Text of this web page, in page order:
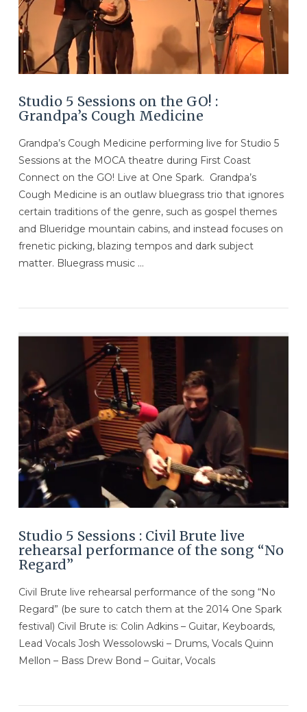
VIEW POST
Studio 5 Sessions on the GO! :
Grandpa’s Cough Medicine
Grandpa’s Cough Medicine performing live for Studio 5
Sessions at the MOCA theatre during First Coast
Connect on the GO! Live at One Spark. Grandpa’s
Cough Medicine is an outlaw bluegrass trio that ignores
certain traditions of the genre, such as gospel themes
and Blueridge mountain cabins, and instead focuses on
frenetic picking, blazing tempos and dark subject
matter. Bluegrass music …
Studio 5 Sessions : Civil Brute live
rehearsal performance of the song “No
Regard”
Civil Brute live rehearsal performance of the song “No
Regard” (be sure to catch them at the 2014 One Spark
festival) Civil Brute is: Colin Adkins – Guitar, Keyboards,
Lead Vocals Josh Wessolowski – Drums, Vocals Quinn
Mellon – Bass Drew Bond – Guitar, Vocals